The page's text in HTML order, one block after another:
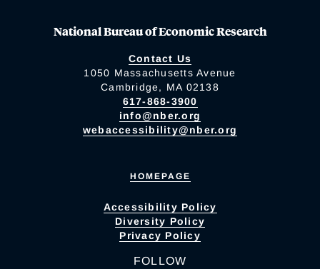
National Bureau of Economic Research
Contact Us
1050 Massachusetts Avenue
Cambridge, MA 02138
617-868-3900
info@nber.org
webaccessibility@nber.org
HOMEPAGE
Accessibility Policy
Diversity Policy
Privacy Policy
FOLLOW